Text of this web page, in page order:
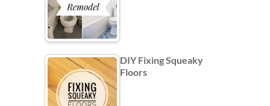
DIY Fixing Squeaky
Floors